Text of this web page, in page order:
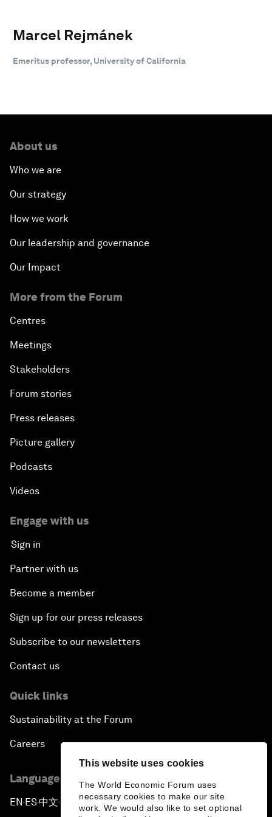
This website uses cookies
The World Economic Forum uses
necessary cookies to make our site
work. We would also like to set optional
Marcel Rejmánek
Emeritus professor, University of California
About us
Who we are
Our strategy
How we work
Our leadership and governance
Our Impact
More from the Forum
Centres
Meetings
Stakeholders
Forum stories
Press releases
Picture gallery
Podcasts
Videos
Engage with us
Sign in
Partner with us
Become a member
Sign up for our press releases
Subscribe to our newsletters
Contact us
Quick links
Sustainability at the Forum
Careers
Language editions
EN ▪ES▪中文▪ 日本語